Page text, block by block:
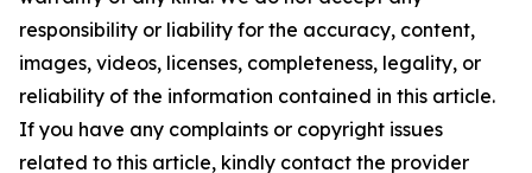
responsibility or liability for the accuracy, content,
images, videos, licenses, completeness, legality, or
reliability of the information contained in this article.
If you have any complaints or copyright issues
related to this article, kindly contact the provider